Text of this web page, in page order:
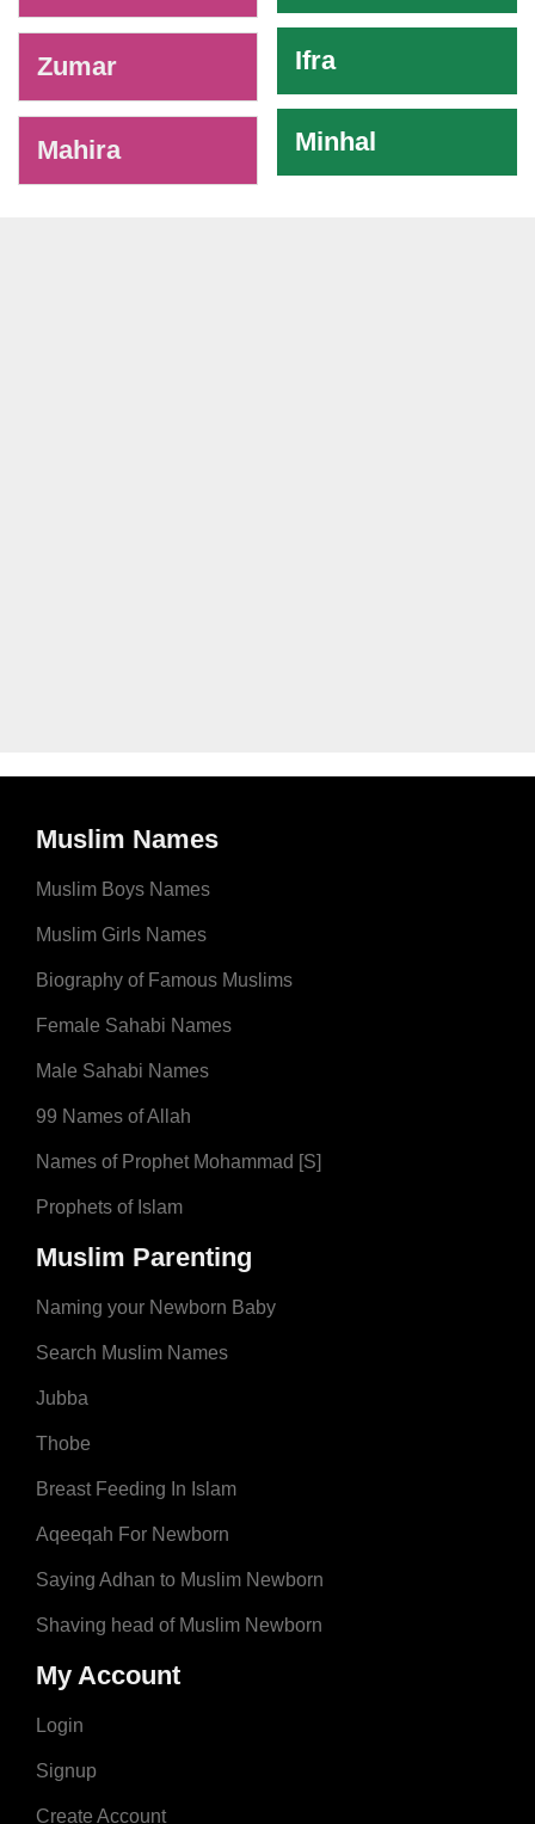
Zumar
Mahira
Ifra
Minhal
Muslim Names
Muslim Boys Names
Muslim Girls Names
Biography of Famous Muslims
Female Sahabi Names
Male Sahabi Names
99 Names of Allah
Names of Prophet Mohammad [S]
Prophets of Islam
Muslim Parenting
Naming your Newborn Baby
Search Muslim Names
Jubba
Thobe
Breast Feeding In Islam
Aqeeqah For Newborn
Saying Adhan to Muslim Newborn
Shaving head of Muslim Newborn
My Account
Login
Signup
Create Account